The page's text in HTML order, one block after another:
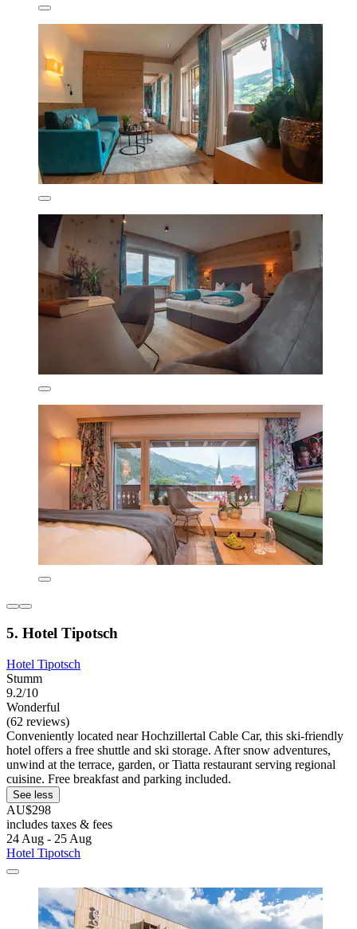
5. Hotel Tipotsch
Hotel Tipotsch
Stumm
9.2/10
Wonderful
(62 reviews)
Conveniently located near Hochzillertal Cable Car, this ski-friendly
hotel offers a free shuttle and ski storage. After snow adventures,
unwind at the terrace, garden, or Tiatta restaurant serving regional
cuisine. Free breakfast and parking included.
See less
AU$298
includes taxes & fees
24 Aug - 25 Aug
Hotel Tipotsch